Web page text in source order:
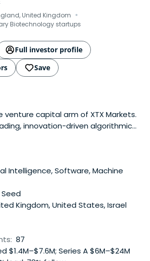
United Kingdom ·
Biotechnology startups
Full investor profile
Save
venture capital arm of XTX Markets.
innovation-driven algorithmic
focuses on early stage
deep expertise in ML and
to help grow and enhance those
geographyand industry agnostic.
Intelligence, Software, Machine
Seed
Kingdom, United States, Israel
87
$1.4M–$7.6M; Series A $6M–$24M